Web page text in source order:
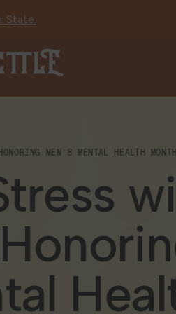
State.
MEN’S MENTAL HEALTH MONTH